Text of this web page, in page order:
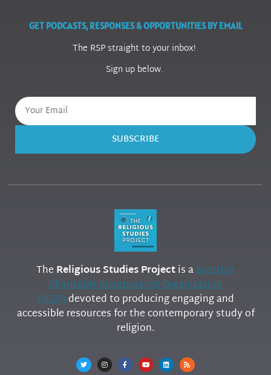
GET PODCASTS, RESPONSES & OPPORTUNITIES BY EMAIL
The RSP straight to your inbox!
Sign up below.
SUBSCRIBE
The Religious Studies Projectis aScottish
Charitable Incorporated Organization
(SCIO)devoted to producing engaging and
accessible resources for the contemporary study of
religion.